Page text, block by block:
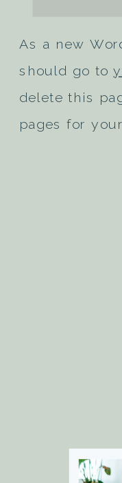
As a new
should go to
delete this
pages for